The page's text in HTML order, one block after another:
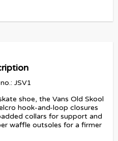
JSV1
shoe, the Vans Old Skool
hook-and-loop closures
collars for support and
waffle outsoles for a firmer